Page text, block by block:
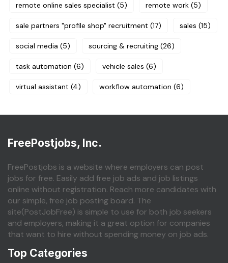
remote online sales specialist (5) remote work (5)
sale partners "profile shop" recruitment (17) sales (15)
social media (5) sourcing & recruiting (26)
task automation (6) vehicle sales (6)
virtual assistant (4) workflow automation (6)
FreePostjobs, Inc.
FreePostjobs is a website where employers can post
jobs for free. Easily add free job ads and job listings
online without registration. Reach more candidates with
our simple, free job posting board. The
site(PostJobFree) is simple to use for both job seekers
and employers, making it a great option for companies
that want to hire without spending money on job ads.
Top Categories